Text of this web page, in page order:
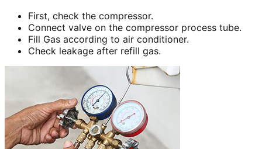
First, check the compressor.
Connect valve on the compressor process tube.
Fill Gas according to air conditioner.
Check leakage after refill gas.